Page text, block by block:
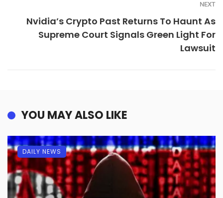
NEXT
Nvidia’s Crypto Past Returns To Haunt As
Supreme Court Signals Green Light For
Lawsuit
YOU MAY ALSO LIKE
DAILY NEWS